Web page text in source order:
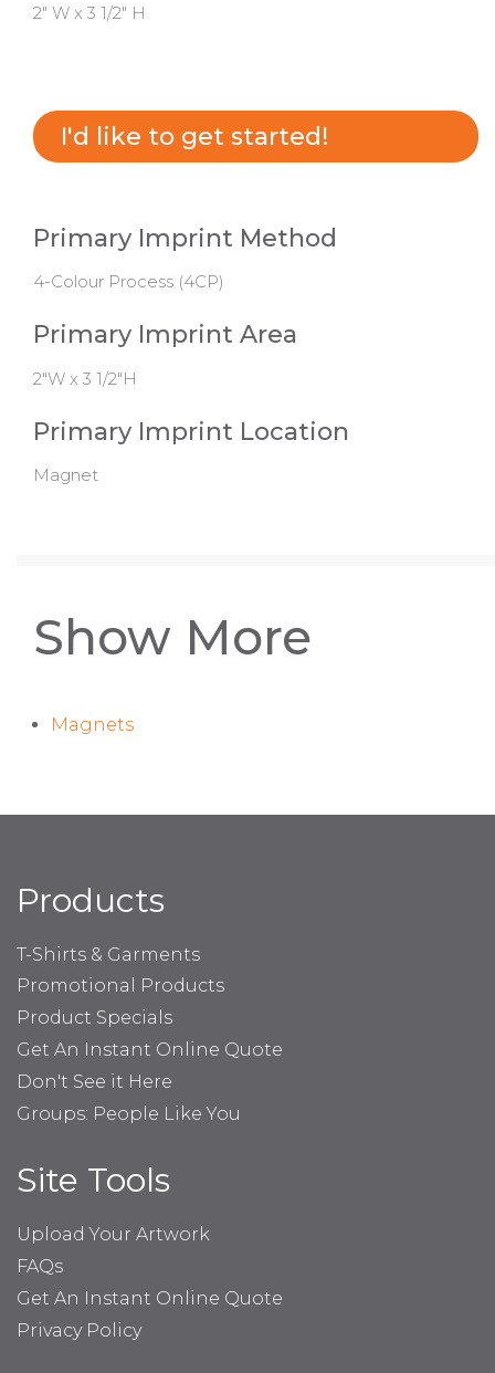
2" W x 3 1/2" H
I'd like to get started!
Primary Imprint Method
4-Colour Process (4CP)
Primary Imprint Area
2"W x 3 1/2"H
Primary Imprint Location
Magnet
Show More
Magnets
Products
T-Shirts & Garments
Promotional Products
Product Specials
Get An Instant Online Quote
Don't See it Here
Groups: People Like You
Site Tools
Upload Your Artwork
FAQs
Get An Instant Online Quote
Privacy Policy